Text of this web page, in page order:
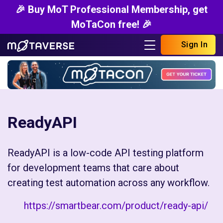
🎉 Buy MoT Professional Membership, get
MoTaCon free! 🎉
Sign In
ReadyAPI
ReadyAPI is a low-code API testing platform
for development teams that care about
creating test automation across any workflow.
https://smartbear.com/product/ready-api/